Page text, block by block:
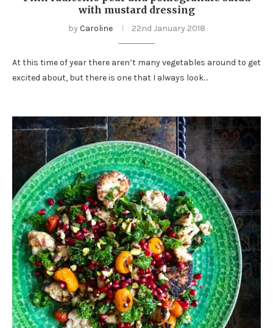
with mustard dressing
by Caroline 22nd January 2018
At this time of year there aren’t many vegetables around to get
excited about, but there is one that I always look…